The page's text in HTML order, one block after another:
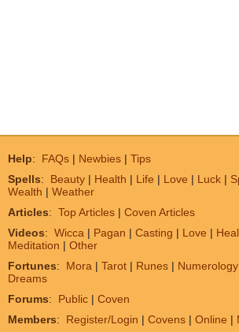
Help: FAQs | Newbies | Tips
Spells: Beauty | Health | Life | Love | Luck |
Wealth | Weather
Articles: Top Articles | Coven Articles
Videos: Wicca | Pagan | Casting | Love |
Meditation | Other
Fortunes: Mora | Tarot | Runes | Numerology
Dreams
Forums: Public | Coven
Members: Register/Login | Covens | Online |